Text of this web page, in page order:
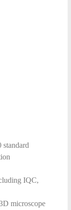
IQC,
microscope